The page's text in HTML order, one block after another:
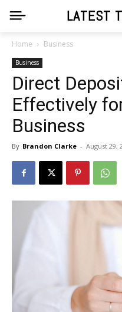
LATEST
Home Business
Business
Direct
Effectively
Business
By Brandon Clarke - August 29,